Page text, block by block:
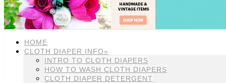
HOME
CLOTH DIAPER INFO»
INTRO TO CLOTH DIAPERS
HOW TO WASH CLOTH DIAPERS
CLOTH DIAPER DETERGENT